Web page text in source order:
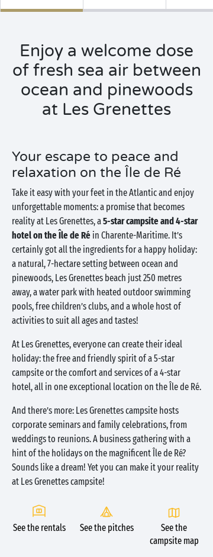
Enjoy a welcome dose
of fresh sea air between
ocean and pinewoods
at Les Grenettes
Your escape to peace and
relaxation on the Île de Ré
Take it easy with your feet in the Atlantic and enjoy
unforgettable moments: a promise that becomes
reality at Les Grenettes, a5-star campsite and 4-star
hotel on the Île de Ré in Charente-Maritime. It’s
certainly got all the ingredients for a happy holiday:
a natural, 7-hectare setting between ocean and
pinewoods, Les Grenettes beach just 250 metres
away, a water park with heated outdoor swimming
pools, free children’s clubs, and a whole host of
activities to suit all ages and tastes!
At Les Grenettes, everyone can create their ideal
holiday: the free and friendly spirit of a 5-star
campsite or the comfort and services of a 4-star
hotel, all in one exceptional location on the Île de Ré.
And there’s more: Les Grenettes campsite hosts
corporate seminars and family celebrations, from
weddings to reunions. A business gathering with a
hint of the holidays on the magnificent Île de Ré?
Sounds like a dream! Yet you can make it your reality
at Les Grenettes campsite!
See the rentals See the pitches
See the
campsite map